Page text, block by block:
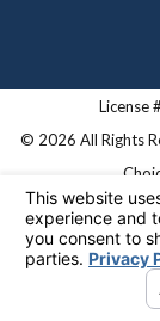
License
© 2026 All Rights
Site Map